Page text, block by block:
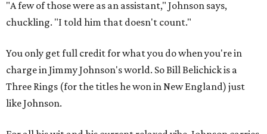
"A few of those were as an assistant," Johnson says,
chuckling. "I told him that doesn't count."
You only get full credit for what you do when you're in
charge in Jimmy Johnson's world. So Bill Belichick is a
Three Rings (for the titles he won in New England) just
like Johnson.